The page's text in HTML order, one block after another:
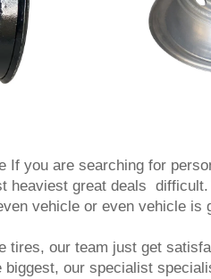
If you are searching for
heaviest great deals
vehicle or even vehicle is
tires, our team just get
our specialist